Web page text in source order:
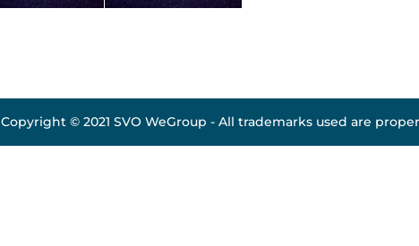
Copyright © 2021 SVO WeGroup - All trademarks used are